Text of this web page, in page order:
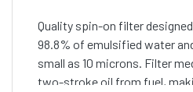
Quality spin-on filter
98.8% of emulsified water
small as 10 microns. Filter
two-stroke oil from fuel,